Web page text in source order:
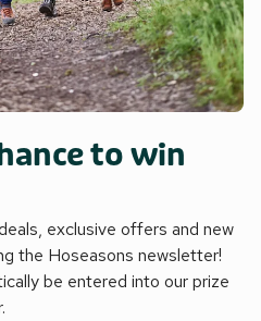
to win
exclusive offers and new
the Hoseasons newsletter!
be entered into our prize